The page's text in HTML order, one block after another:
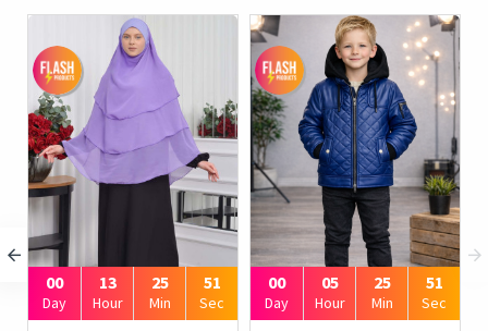
00
Day
13
Hour
25
Min
51
Sec
00
Day
05
Hour
25
Min
51
Sec